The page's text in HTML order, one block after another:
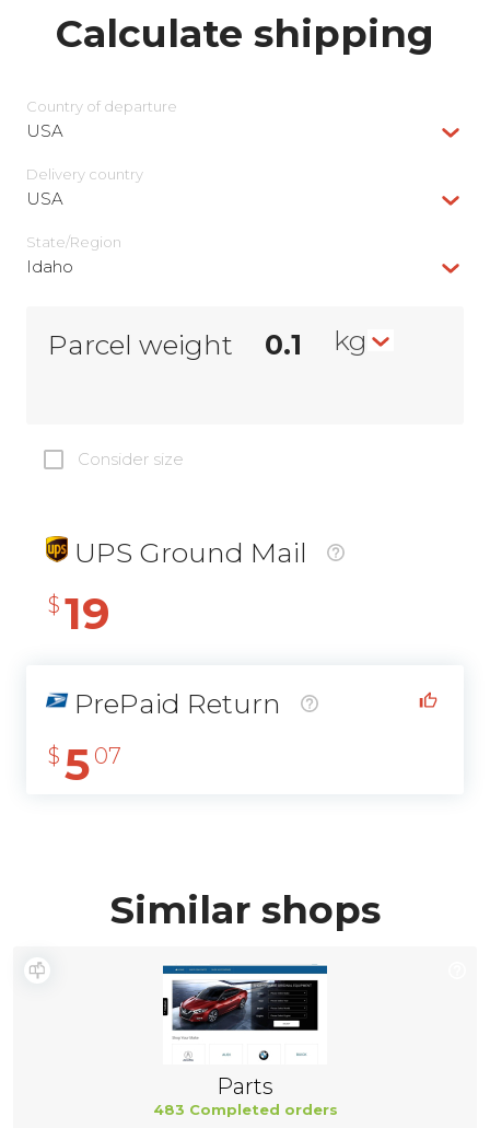
Calculate shipping
Country of departure
USA
Delivery сountry
USA
State/Region
Idaho
Parcel weight kg
Consider size
UPS Ground Mail
$ 19
PrePaid Return
$ 5 07
Similar shops
Parts
483 Completed orders